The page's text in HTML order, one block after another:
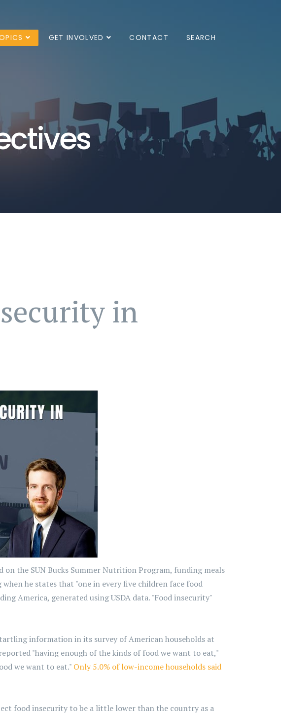
GET INVOLVED CONTACT SEARCH
in
the SUN Bucks Summer Nutrition Program, funding meals
he states that "one in every five children face food
America, generated using USDA data. "Food insecurity"
information in its survey of American households at
"having enough of the kinds of food we want to eat,"
we want to eat." Only 5.0% of low-income households said
food insecurity to be a little lower than the country as a